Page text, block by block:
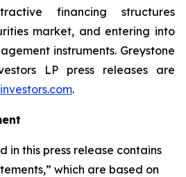
financing structures
market, and entering into
instruments. Greystone
LP press releases are
.
in this press release contains
which are based on